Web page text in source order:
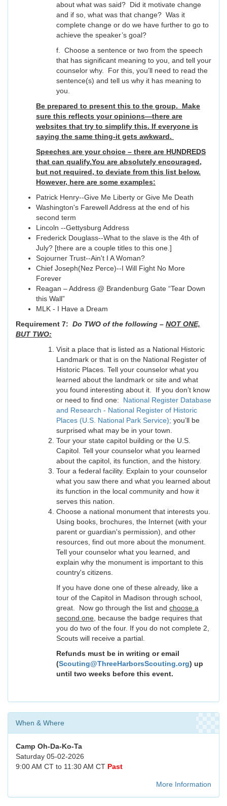
about what was said? Did it motivate change
and if so, what was that change? Was it
complete change or do we have further to go to
achieve the speaker’s goal?
f. Choose a sentence or two from the speech
that has significant meaning to you, and tell your
counselor why. For this, you’ll need to read the
sentence(s) and tell us why it has meaning to
you.
Be prepared to present this to the group. Make
sure this reflects your opinions—there are
websites that try to simplify this. If everyone is
saying the same thing-it gets awkward.
Speeches are your choice – there are HUNDREDS
that can qualify.You are absolutely encouraged,
but not required, to deviate from this list below.
However, here are some examples:
Patrick Henry--Give Me Liberty or Give Me Death
Washington's Farewell Address at the end of his
second term
Lincoln --Gettysburg Address
Frederick Douglass--What to the slave is the 4th of
July? [there are a couple titles to this one.]
Sojourner Trust--Ain't I A Woman?
Chief Joseph(Nez Perce)--I Will Fight No More
Forever
Reagan – Address @ Brandenburg Gate “Tear Down
this Wall”
MLK - I Have a Dream
Requirement 7: Do TWO of the following – NOT ONE,
BUT TWO:
Visit a place that is listed as a National Historic
Landmark or that is on the National Register of
Historic Places. Tell your counselor what you
learned about the landmark or site and what
you found interesting about it. If you don’t know
or need to find one: National Register Database
and Research - National Register of Historic
Places (U.S. National Park Service); you’ll be
surprised what may be in your town.
Tour your state capitol building or the U.S.
Capitol. Tell your counselor what you learned
about the capitol, its function, and the history.
Tour a federal facility. Explain to your counselor
what you saw there and what you learned about
its function in the local community and how it
serves this nation.
Choose a national monument that interests you.
Using books, brochures, the Internet (with your
parent or guardian's permission), and other
resources, find out more about the monument.
Tell your counselor what you learned, and
explain why the monument is important to this
country's citizens.
If you have done one of these already, like a
tour of the Capitol in Madison through school,
great. Now go through the list and choose a
second one , because the badge requires that
you do two of the four. If you do not complete 2,
Scouts will receive a partial.
Refunds must be in writing or email
(Scouting@ThreeHarborsScouting.org) up
until two weeks before this event.
When & Where
Camp Oh-Da-Ko-Ta
Saturday 05-02-2026
9:00 AM CT to 11:30 AM CT Past
More Information